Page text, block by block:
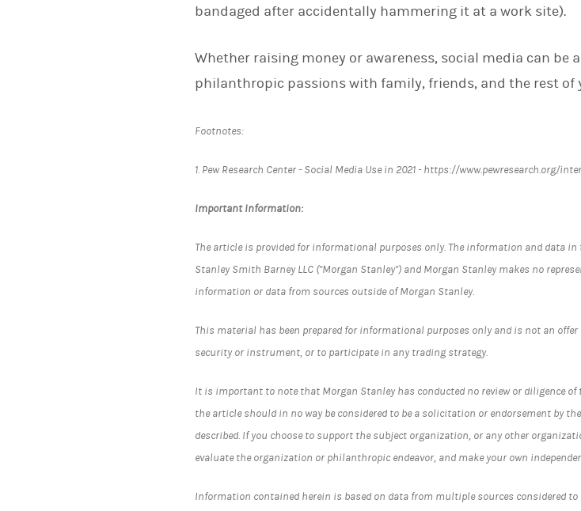
bandaged after accidentally hammering it at a work site).
Whether raising money or awareness, social media can be
philanthropic passions with family, friends, and the rest of
Footnotes:
1. Pew Research Center - Social Media Use in 2021 - https://www.pewresearch.org/
Important Information:
The article is provided for informational purposes only. The information and data
Stanley Smith Barney LLC ("Morgan Stanley") and Morgan Stanley makes no
information or data from sources outside of Morgan Stanley.
This material has been prepared for informational purposes only and is not an
security or instrument, or to participate in any trading strategy.
It is important to note that Morgan Stanley has conducted no review or diligence
the article should in no way be considered to be a solicitation or endorsement by
described. If you choose to support the subject organization, or any other
evaluate the organization or philanthropic endeavor, and make your own
Information contained herein is based on data from multiple sources considered to